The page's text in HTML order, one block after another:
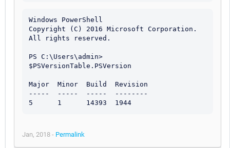
Windows PowerShell
Copyright (C) 2016 Microsoft Corporation.
All rights reserved.
PS C:\Users\admin>
$PSVersionTable.PSVersion
Major  Minor  Build  Revision
-----  -----  -----  --------
Jan, 2018 - Permalink